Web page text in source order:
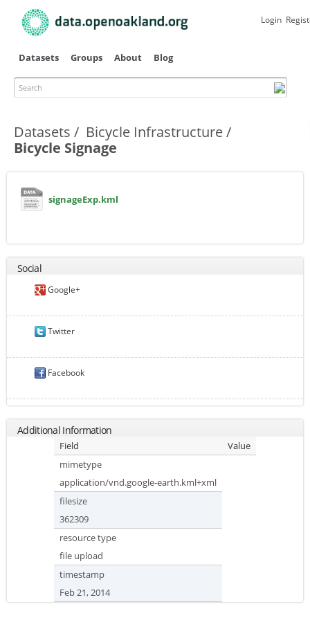
main
Datasets Groups About Blog
Search
Login
Datasets
Bicycle Infrastructure
Bicycle Signage
Primary tabs
signageExp.kml
Social
Google+
Twitter
Facebook
Additional Information
Field
Value
mimetype
application/vnd.google-earth.kml+xml
filesize
362309
resource type
file upload
timestamp
Feb 21, 2014